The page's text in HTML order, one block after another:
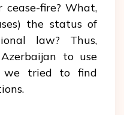
fire? What,
the status of
law? Thus,
to use
we tried to find